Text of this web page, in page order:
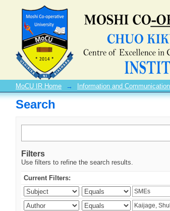
Search
MoCU IR Home → Information and
Search
Filters
Use filters to refine the search results.
Current Filters: